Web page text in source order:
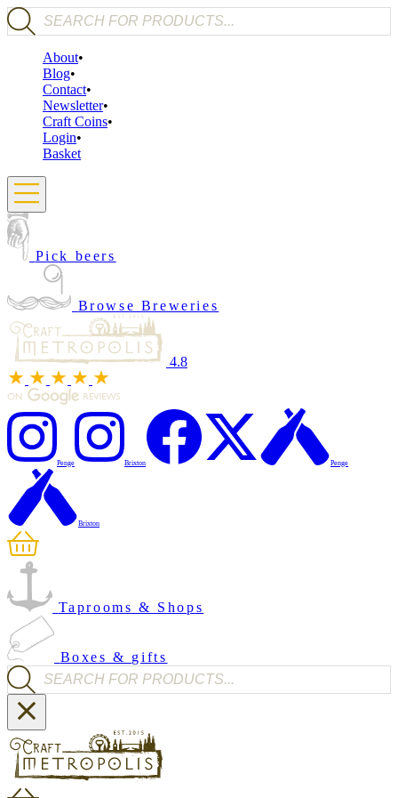
Products search
About
Blog
Contact
Newsletter
Craft Coins
Login
Basket
Pick beers
Browse Breweries
4.8
Penge Brixton Penge
Brixton
Taprooms & Shops
Boxes & gifts
Products search